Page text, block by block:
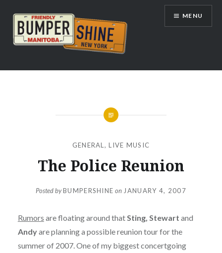
content
Bumpershine.com
MENU
GENERAL ,LIVE MUSIC
The Police Reunion
Posted byBUMPERSHINE on JANUARY 4, 2007
Rumors are floating around that Sting, Stewart and
Andyare planning a possible reunion tour for the
summer of 2007. One of my biggest concertgoing